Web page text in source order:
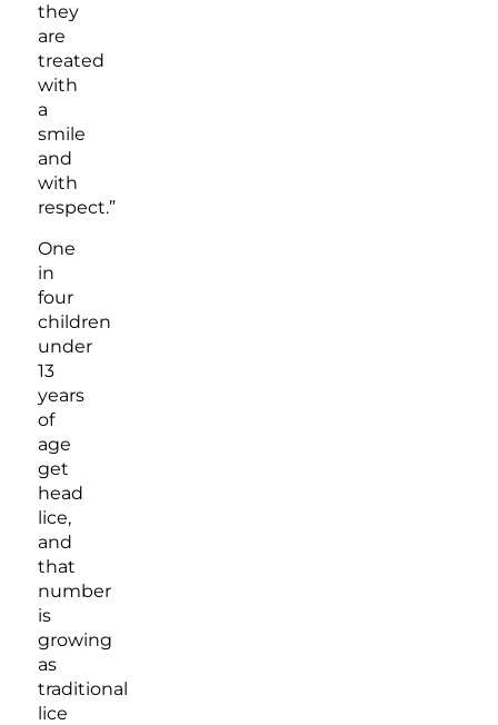
they
are
treated
with
a
smile
and
with
respect.”
One
in
four
children
under
13
years
of
age
get
head
lice,
and
that
number
is
growing
as
traditional
lice